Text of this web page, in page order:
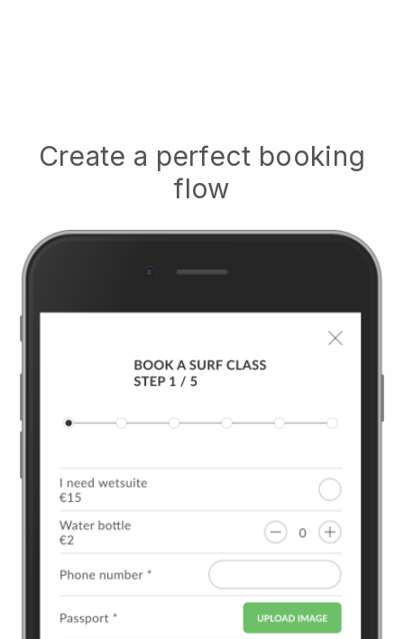
Create a perfect booking
flow